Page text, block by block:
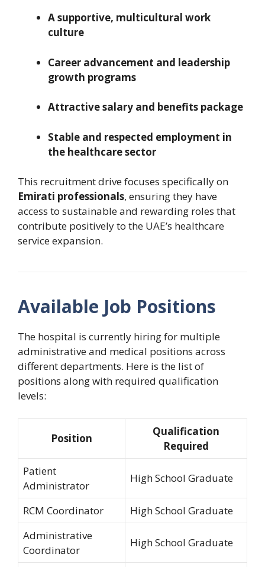
A supportive, multicultural work
culture
Career advancement and leadership
growth programs
Attractive salary and benefits package
Stable and respected employment in
the healthcare sector
This recruitment drive focuses specifically on
Emirati professionals, ensuring they have
access to sustainable and rewarding roles that
contribute positively to the UAE’s healthcare
service expansion.
Available Job Positions
The hospital is currently hiring for multiple
administrative and medical positions across
different departments. Here is the list of
positions along with required qualification
levels:
Position
Qualification
Required
Patient
Administrator
High School Graduate
RCM Coordinator
High School Graduate
Administrative
Coordinator
High School Graduate